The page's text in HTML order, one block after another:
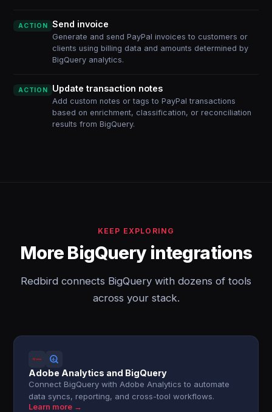
ACTION Send invoice
Generate and send PayPal invoices to customers or
clients using billing data and amounts determined by
BigQuery analytics.
ACTION Update transaction notes
Add custom notes or tags to PayPal transactions
based on enrichment, classification, or reconciliation
results from BigQuery.
KEEP EXPLORING
More BigQuery integrations
Redbird connects BigQuery with dozens of tools
across your stack.
Adobe Analytics and BigQuery
Connect BigQuery with Adobe Analytics to automate
data syncs, reporting, and cross-tool workflows.
Learn more →